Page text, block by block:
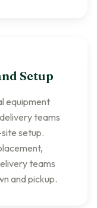
Setup
equipment
teams
setup.
teams
and pickup.